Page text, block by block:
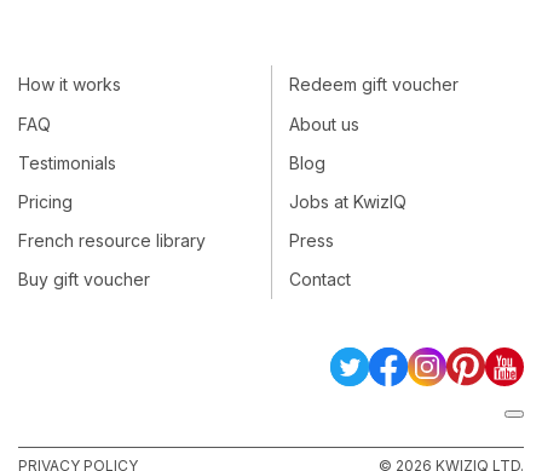
How it works
FAQ
Testimonials
Pricing
French resource library
Buy gift voucher
Redeem gift voucher
About us
Blog
Jobs at KwizIQ
Press
Contact
PRIVACY POLICY © 2026 KWIZIQ LTD.